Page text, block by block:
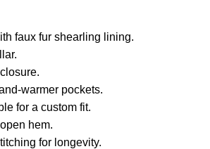
faux fur shearling lining.
warmer pockets.
for a custom fit.
hem.
for longevity.